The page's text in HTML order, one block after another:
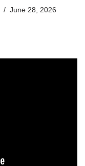
June 28, 2026